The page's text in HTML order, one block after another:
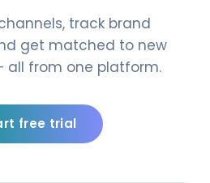
track brand
get matched to new
all from one platform.
free trial